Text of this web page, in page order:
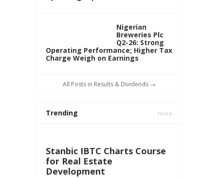
Nigerian
Breweries Plc
Q2-26: Strong
Operating Performance; Higher Tax
Charge Weigh on Earnings
All Posts in Results & Dividends →
Trending more
Stanbic IBTC Charts Course
for Real Estate
Development